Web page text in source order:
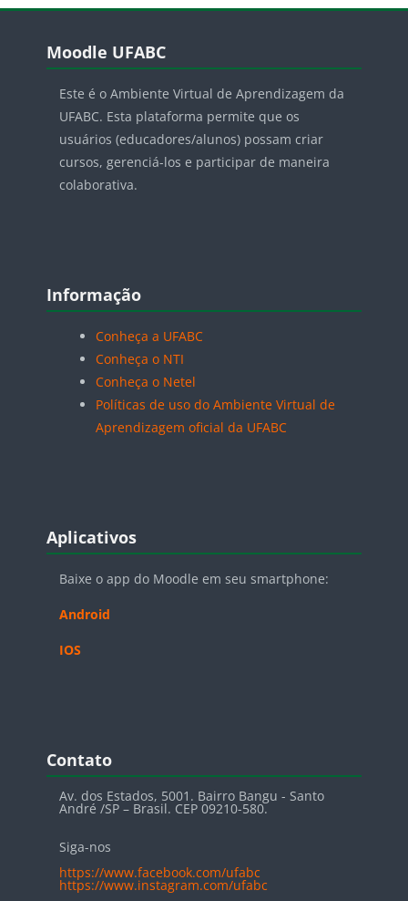
Blocos
Moodle UFABC
Este é o Ambiente Virtual de Aprendizagem da
UFABC. Esta plataforma permite que os
usuários (educadores/alunos) possam criar
cursos, gerenciá-los e participar de maneira
colaborativa.
Blocos
Informação
Conheça a UFABC
Conheça o NTI
Conheça o Netel
Políticas de uso do Ambiente Virtual de
Aprendizagem oficial da UFABC
Blocos
Aplicativos
Baixe o app do Moodle em seu smartphone:
Android
IOS
Blocos
Contato
Av. dos Estados, 5001. Bairro Bangu - Santo
André /SP – Brasil. CEP 09210-580.
Siga-nos
https://www.facebook.com/ufabc
https://www.instagram.com/ufabc